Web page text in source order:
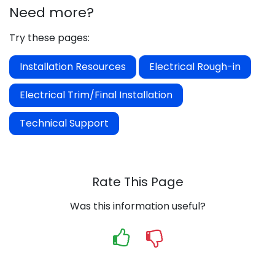
Need more?
Try these pages:
Installation Resources
Electrical Rough-in
Electrical Trim/Final Installation
Technical Support
Rate This Page
Was this information useful?